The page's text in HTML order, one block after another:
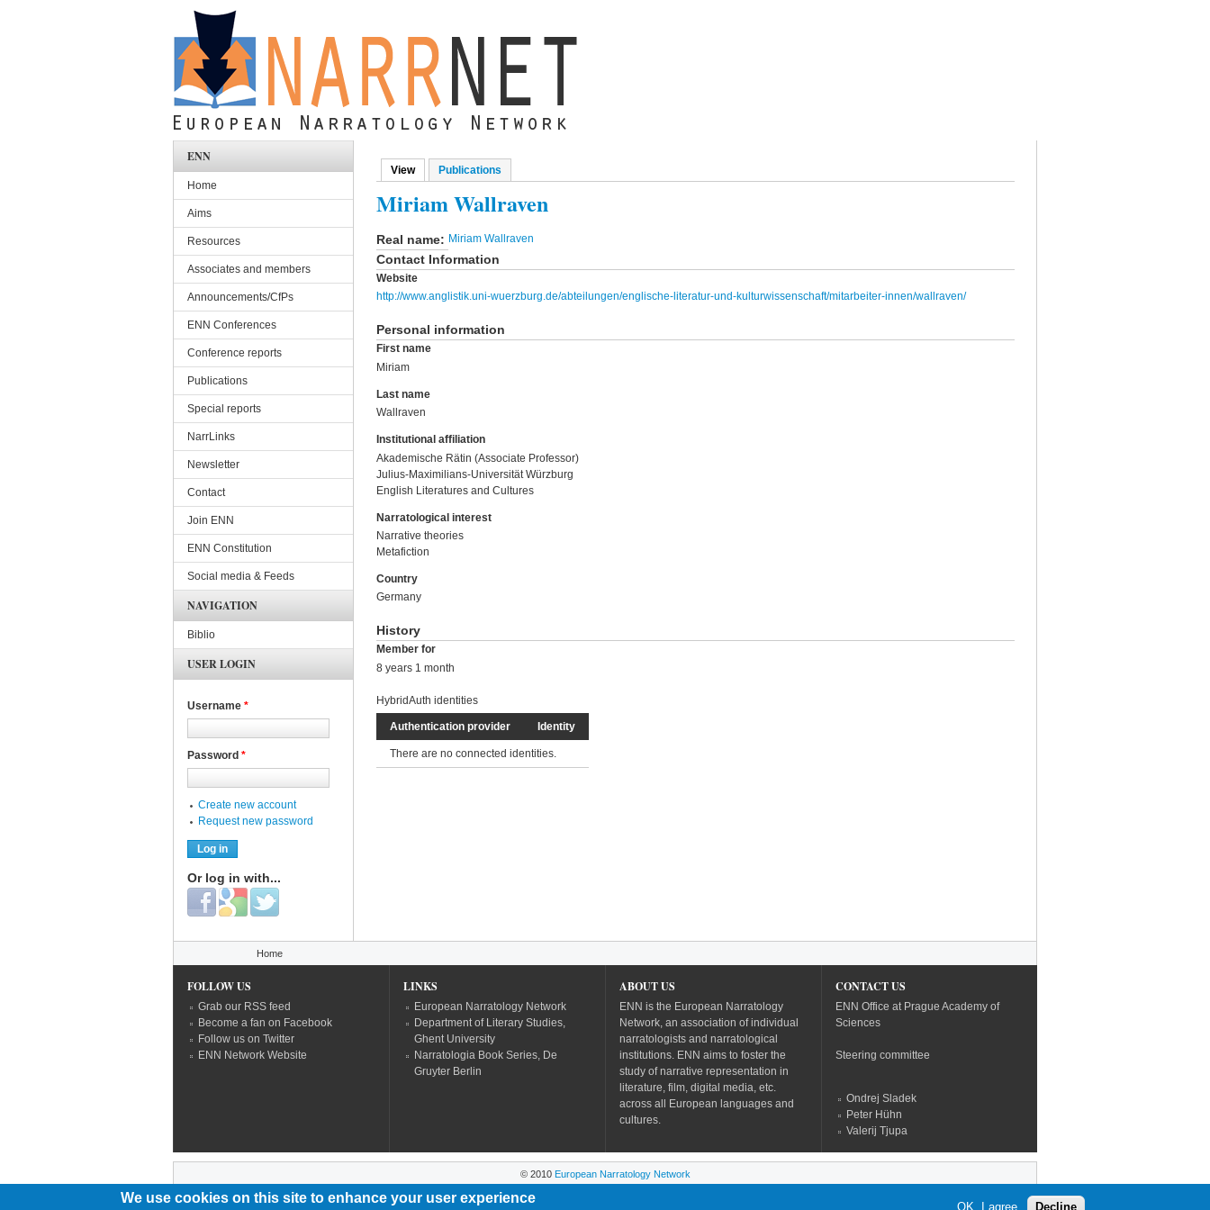
Primary tabs
View(active tab)
Publications
Miriam Wallraven
Real name: Miriam Wallraven
Contact Information
Website
http://www.anglistik.uni-wuerzburg.de/abteilungen/englische-literatur-und-kulturwissenschaft/mitarbeiter-innen/wallraven/
Personal information
First name
Miriam
Last name
Wallraven
Institutional affiliation
Akademische Rätin (Associate Professor)
Julius-Maximilians-Universität Würzburg
English Literatures and Cultures
Narratological interest
Narrative theories
Metafiction
Country
Germany
History
Member for
8 years 1 month
HybridAuth identities
Authentication provider Identity
There are no connected identities.
ENN
Home
Aims
Resources
Associates and members
Announcements/CfPs
ENN Conferences
Conference reports
Publications
Special reports
NarrLinks
Newsletter
Contact
Join ENN
ENN Constitution
Social media & Feeds
NAVIGATION
Biblio
USER LOGIN
Username *
Password *
Create new account
Request new password
Or log in with...
Login with Facebook
Login with Google
Login with Twitter
Home
FOLLOW US
Grab our RSS feed
Become a fan on Facebook
Follow us on Twitter
ENN Network Website
LINKS
European Narratology Network
Department of Literary Studies,
Ghent University
Narratologia Book Series, De
Gruyter Berlin
ABOUT US
ENN is the European Narratology
Network, an association of individual
narratologists and narratological
institutions. ENN aims to foster the
study of narrative representation in
literature, film, digital media, etc.
across all European languages and
cultures.
CONTACT US
ENN Office at Prague Academy of
Sciences
Steering committee
Ondrej Sladek
Peter Hühn
Valerij Tjupa
© 2010 European Narratology Network
We use cookies on this site to enhance your user experience
OK, I agree Decline